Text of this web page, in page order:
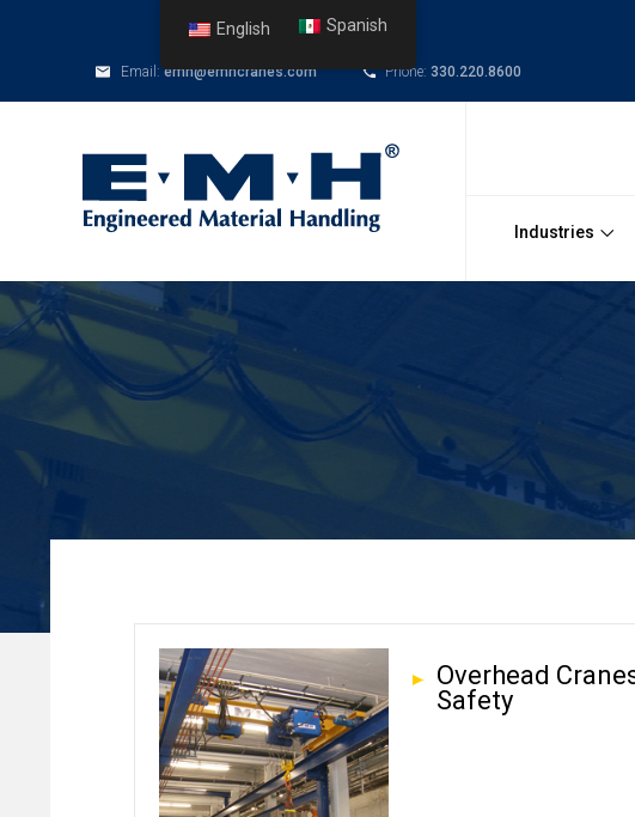
Email: emh@emhcranes.com Phone: 330.220.8600
Industries
Overhead
Safety
English Spanish